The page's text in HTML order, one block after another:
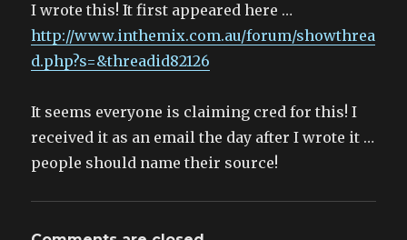
I wrote this! It first appeared here …
http://www.inthemix.com.au/forum/showthrea
d.php?s=&threadid82126
It seems everyone is claiming cred for this! I
received it as an email the day after I wrote it …
people should name their source!